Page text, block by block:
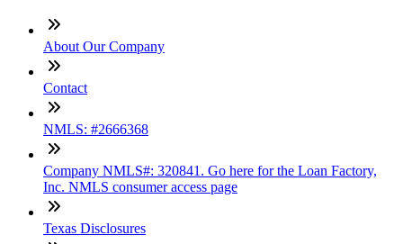
About Our Company
Contact
NMLS: #2666368
Company NMLS#: 320841. Go here for the Loan Factory,
Inc. NMLS consumer access page
Texas Disclosures